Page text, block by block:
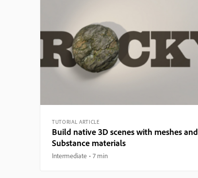
TUTORIAL ARTICLE
Build native 3D scenes with meshes and
Substance materials
Intermediate 7 min